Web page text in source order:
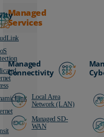
Managed
Services
Managed
Connectivity
Local Area
Network (LAN)
Managed SD-
WAN